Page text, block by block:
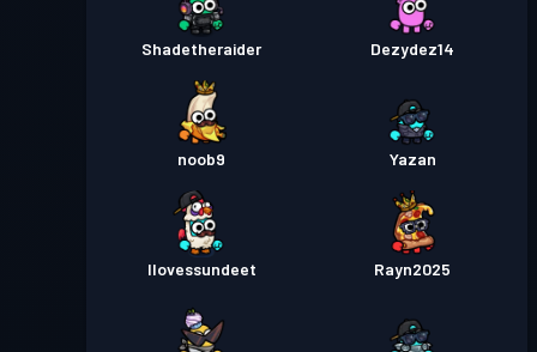
Shadetheraider Dezydez14
noob9 Yazan
Ilovessundeet Rayn2025